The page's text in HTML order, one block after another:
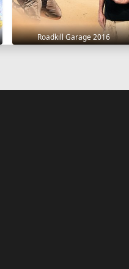
Roadkill Garage 2016